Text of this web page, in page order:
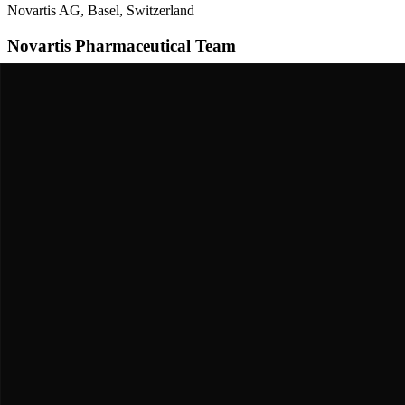
Novartis AG, Basel, Switzerland
Novartis Pharmaceutical Team